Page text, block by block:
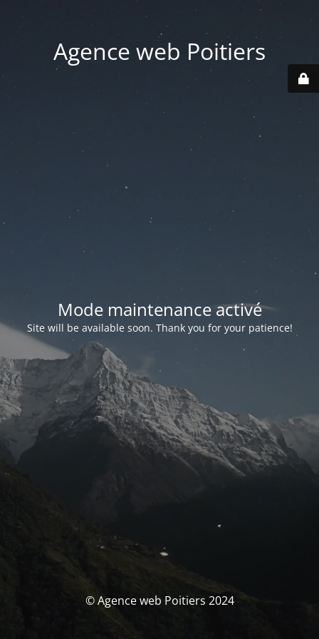
Agence web Poitiers
Mode maintenance activé
Site will be available soon. Thank you for your patience!
© Agence web Poitiers 2024